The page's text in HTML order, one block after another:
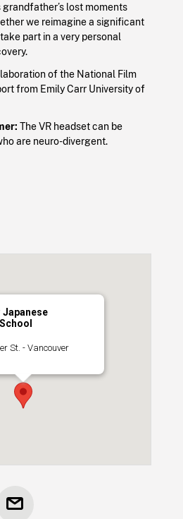
lost moments
we reimagine a significant
part in a very personal
of the National Film
from Emily Carr University of
The VR headset can be
are neuro-divergent.
Japanese
St. - Vancouver